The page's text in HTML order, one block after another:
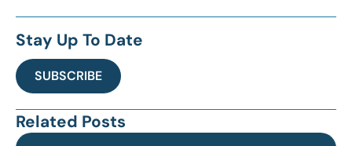
Stay Up To Date
SUBSCRIBE
Related Posts